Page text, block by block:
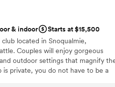
nontraditional
& indoor
Starts at $15,500
located in Snoqualmie,
Couples will enjoy gorgeous
outdoor settings that magnify
private, you do not have to be a